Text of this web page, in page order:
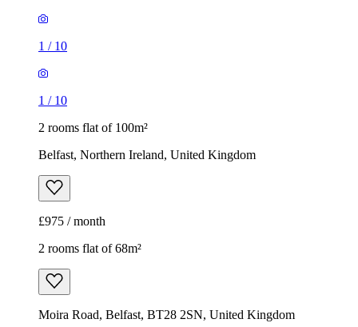
1 / 10
1 / 10
2 rooms flat of 100m²
Belfast, Northern Ireland, United Kingdom
£975 / month
2 rooms flat of 68m²
Moira Road, Belfast, BT28 2SN, United Kingdom